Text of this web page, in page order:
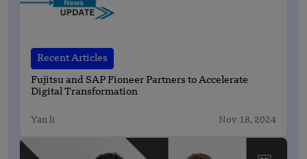
Recent Articles
Fujitsu and SAP Fioneer Partners to Accelerate
Digital Transformation
Yan li Nov 18, 2024